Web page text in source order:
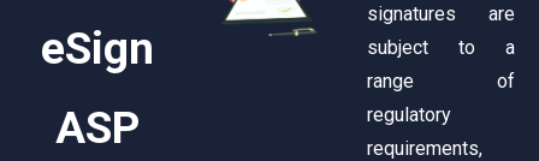
eSign
ASP
signatures are
subject to a
range of
regulatory
requirements,